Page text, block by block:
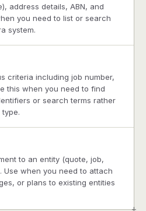
address details, ABN, and
you need to list or search
system.
criteria including job number,
this when you need to find
or search terms rather
to an entity (quote, job,
Use when you need to attach
or plans to existing entities